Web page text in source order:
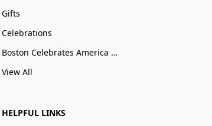
Gifts
Celebrations
Boston Celebrates America 250
View All
HELPFUL LINKS